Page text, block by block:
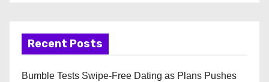
Recent Posts
Bumble Tests Swipe-Free Dating as Plans Pushes